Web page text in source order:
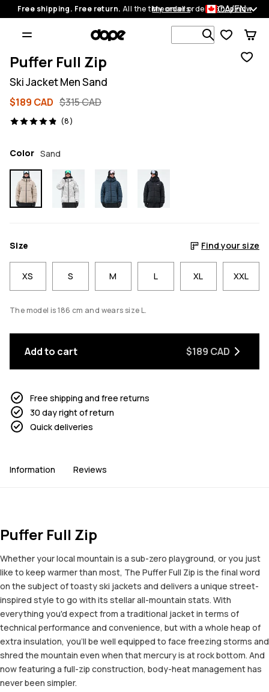
Free shipping. Free return. All the time on all orders.Shop now
My orders CA/EN
Search 1
Puffer Full Zip
Ski Jacket Men Sand
$189 CAD $315 CAD
(8)
8 reviews, 4.9/5
Color Sand
Size Find your size
XS S M L XL XXL
The model is 186 cm and wears size L.
Add to cart $189 CAD
Free shipping and free returns
30 day right of return
Quick deliveries
Information Reviews
Puffer Full Zip
Whether your local mountain is a sub-zero playground, or you just
like to keep warmer than most, The Puffer Full Zip is the final word
on the subject of toasty ski jackets and delivers a unique street-
inspired style to go with its stellar all-mountain stats. With
everything you'd expect from a traditional jacket in terms of
technical performance and convenience, but with a whole heap of
extra insulation, you'll be well equipped to face freezing storms and
shred the mountain even when that mercury is at rock bottom. And
now featuring a full-zip construction, body-heat management has
never been simpler.